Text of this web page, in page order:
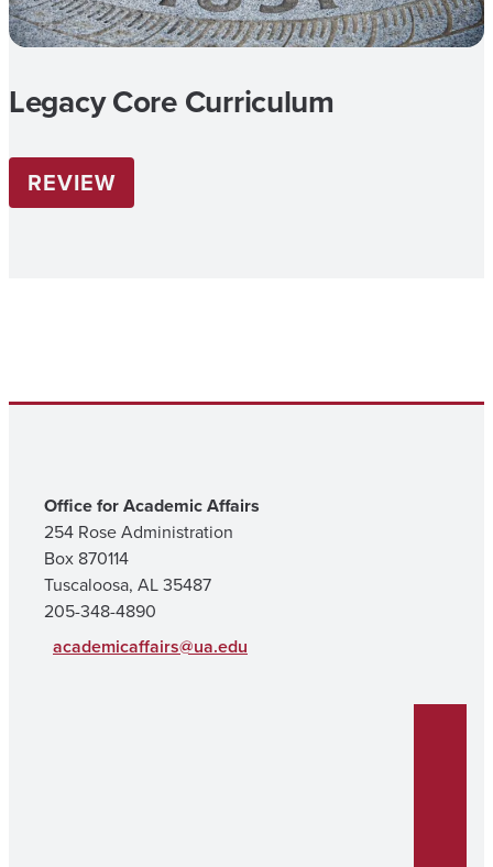
Legacy Core Curriculum
REVIEW
Office for Academic Affairs
254 Rose Administration
Box 870114
Tuscaloosa, AL 35487
205-348-4890
academicaffairs@ua.edu